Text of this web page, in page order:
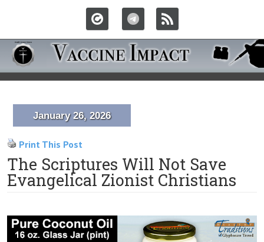
January 26, 2026
Print This Post
The Scriptures Will Not Save
Evangelical Zionist Christians